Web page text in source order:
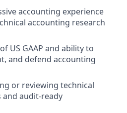
accounting experience
accounting research
US GAAP and ability to
and defend accounting
or reviewing technical
audit-ready